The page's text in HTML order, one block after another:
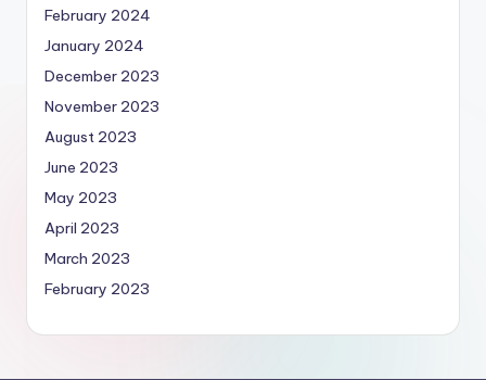
February 2024
January 2024
December 2023
November 2023
August 2023
June 2023
May 2023
April 2023
March 2023
February 2023